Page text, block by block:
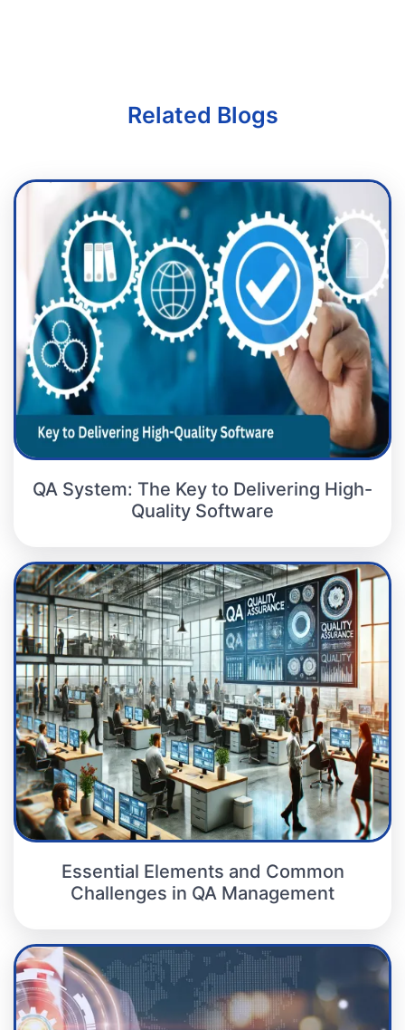
Related Blogs
QA System: The Key to Delivering High-
Quality Software
Essential Elements and Common
Challenges in QA Management